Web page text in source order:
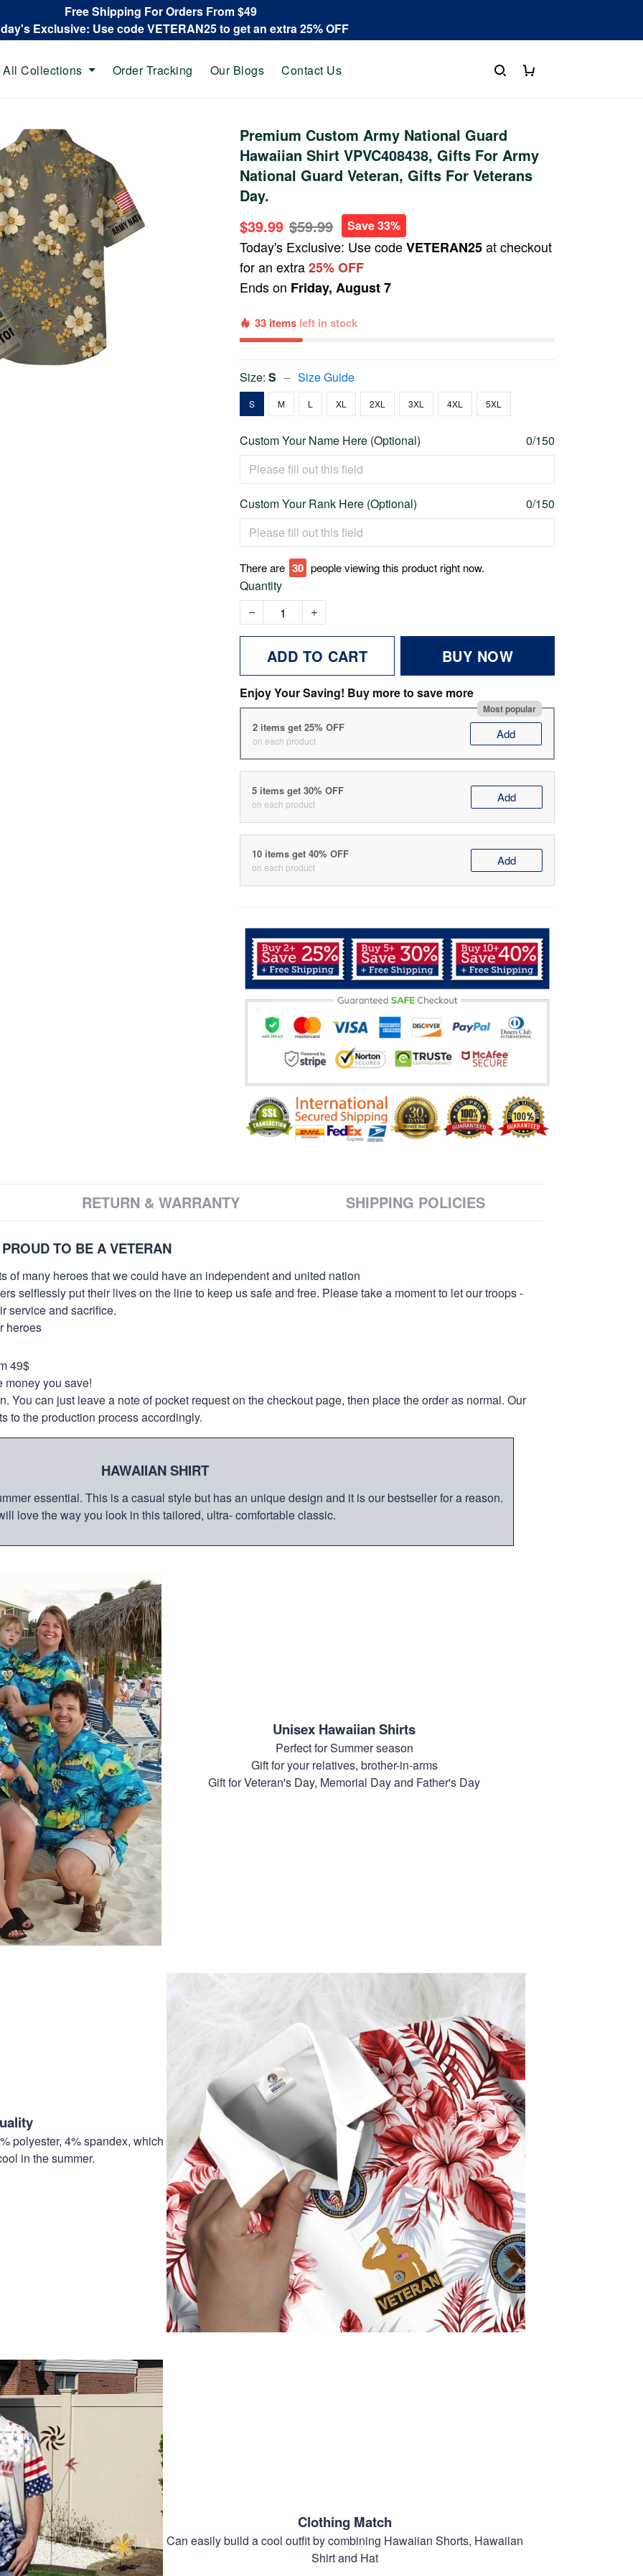
Free Shipping For Orders From $49
Exclusive: Use code VETERAN25 to get an extra 25% OFF
All Collections Order Tracking Our Blogs Contact Us
Premium Custom Army National Guard
Hawaiian Shirt VPVC408438, Gifts For Army
National Guard Veteran, Gifts For Veterans
Day.
$39.99 $59.99 Save 33%
Today's Exclusive: Use codeVETERAN25at checkout
for an extra25% OFF
Ends on Friday, August 7
33 items left in stock
Size:S Size Guide
S M L XL 2XL 3XL 4XL 5XL
Custom Your Name Here (Optional) 0/150
Custom Your Rank Here (Optional) 0/150
There are 31 people viewing this product right now.
Quantity
ADD TO CART BUY NOW
Enjoy Your Saving! Buy more to save more
Most popular
2 items get 25% OFF
on each product Add
5 items get 30% OFF
on each product Add
10 items get 40% OFF
on each product Add
RETURN & WARRANTY SHIPPING POLICIES
TO BE A VETERAN
of many heroes that we could have an independent and united nation
selflessly put their lives on the line to keep us safe and free. Please take a moment to let our troops -
service and sacrifice.
heroes
49$
money you save!
You can just leave a note of pocket request on the checkout page, then place the order as normal. Our
to the production process accordingly.
HAWAIIAN SHIRT
essential. This is a casual style but has an unique design and it is our bestseller for a reason.
love the way you look in this tailored, ultra- comfortable classic.
Unisex Hawaiian Shirts
Perfect for Summer season
Gift for your relatives, brother-in-arms
Gift for Veteran's Day, Memorial Day and Father's Day
polyester, 4% spandex, which
in the summer.
Clothing Match
Can easily build a cool outfit by combining Hawaiian Shorts, Hawaiian
Shirt and Hat